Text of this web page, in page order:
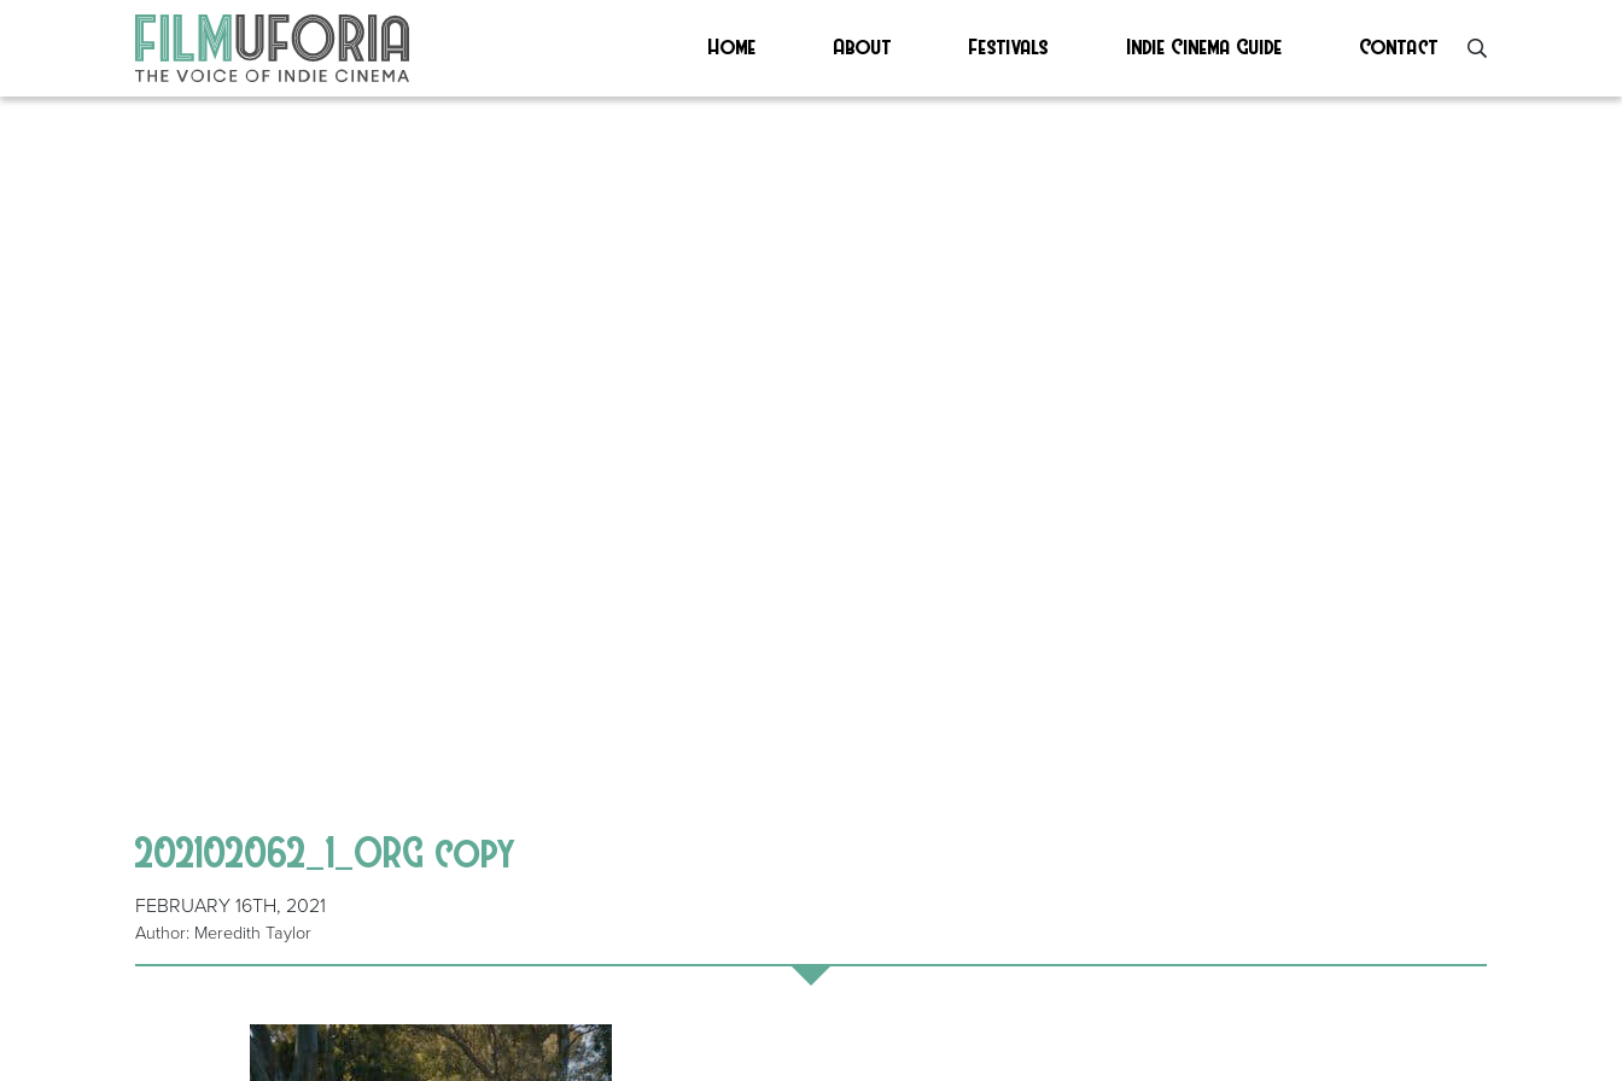
Home About Festivals Indie Cinema Guide Contact
202102062_1_ORG copy
FEBRUARY 16TH, 2021
Author: Meredith Taylor